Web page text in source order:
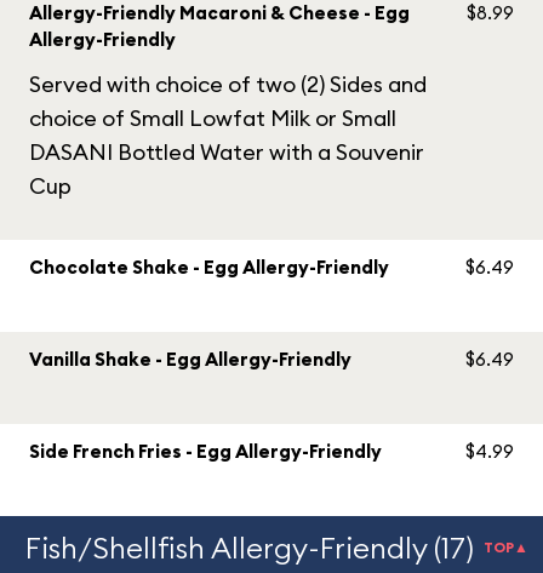
Allergy-Friendly Macaroni & Cheese - Egg
Allergy-Friendly
Served with choice of two (2) Sides and
choice of Small Lowfat Milk or Small
DASANI Bottled Water with a Souvenir
Cup
$8.99
Chocolate Shake - Egg Allergy-Friendly $6.49
Vanilla Shake - Egg Allergy-Friendly $6.49
Side French Fries - Egg Allergy-Friendly $4.99
Fish/Shellfish Allergy-Friendly (17) TOP▲